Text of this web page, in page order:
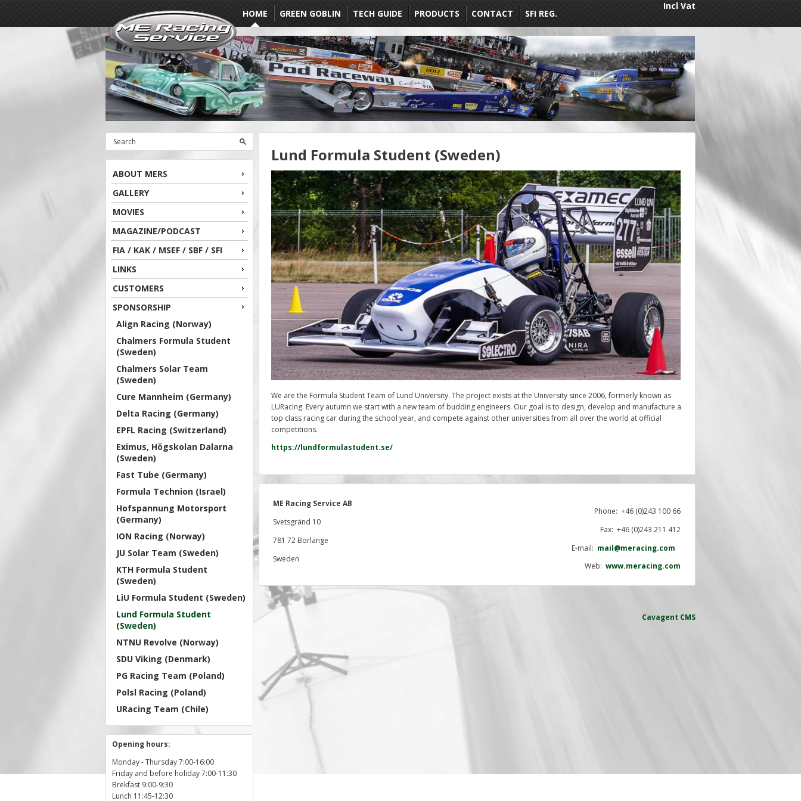
HOME GREEN GOBLIN TECH GUIDE PRODUCTS CONTACT SFI REG.
Incl Vat
ABOUT MERS
GALLERY
MOVIES
MAGAZINE/PODCAST
FIA / KAK / MSEF / SBF / SFI
LINKS
CUSTOMERS
SPONSORSHIP
Align Racing (Norway)
Chalmers Formula Student
(Sweden)
Chalmers Solar Team
(Sweden)
Cure Mannheim (Germany)
Delta Racing (Germany)
EPFL Racing (Switzerland)
Eximus, Högskolan Dalarna
(Sweden)
Fast Tube (Germany)
Formula Technion (Israel)
Hofspannung Motorsport
(Germany)
ION Racing (Norway)
JU Solar Team (Sweden)
KTH Formula Student
(Sweden)
LiU Formula Student (Sweden)
Lund Formula Student
(Sweden)
NTNU Revolve (Norway)
SDU Viking (Denmark)
PG Racing Team (Poland)
Polsl Racing (Poland)
URacing Team (Chile)
Opening hours:
Monday - Thursday 7:00-16:00
Friday and before holiday 7:00-11:30
Brekfast 9:00-9:30
Lunch 11:45-12:30
Lund Formula Student (Sweden)
We are the Formula Student Team of Lund University. The project exists at the University since 2006, formerly known as
LURacing. Every autumn we start with a new team of budding engineers. Our goal is to design, develop and manufacture a
top class racing car during the school year, and compete against other universities from all over the world at official
competitions.
https://lundformulastudent.se/
ME Racing Service AB
Svetsgränd 10
781 72 Borlänge
Sweden
Phone:+46 (0)243 100 66
Fax: +46 (0)243 211 412
E-mail: mail@meracing.com
Web:www.meracing.com
Cavagent CMS